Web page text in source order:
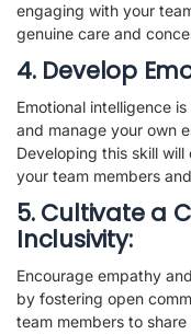
engaging with your
genuine care and
4. Develop
Emotional intelligence
and manage your own
Developing this skill
your team members
5. Cultivate a
Inclusivity:
Encourage empathy
by fostering open
team members to